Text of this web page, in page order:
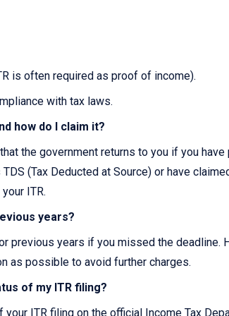
is often required as proof of income).
with tax laws.
how do I claim it?
the government returns to you if you
(Tax Deducted at Source) or have
ITR.
years?
previous years if you missed the deadline.
as possible to avoid further charges.
of my ITR filing?
your ITR filing on the official Income Tax